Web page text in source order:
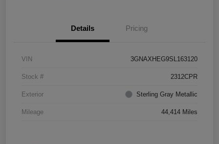
Details Pricing
VIN 3GNAXHEG9SL163120
Stock # 2312CPR
Exterior Sterling Gray Metallic
Mileage 44,414 Miles